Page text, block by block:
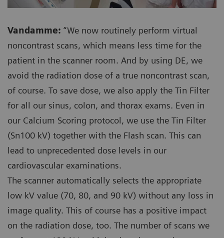
Vandamme: “We now routinely perform virtual
noncontrast scans, which means less time for the
patient in the scanner room. And by using DE, we
avoid the radiation dose of a true noncontrast scan,
of course. To save dose, we also apply the Tin Filter
for all our sinus, colon, and thorax exams. Even in
our Calcium Scoring protocol, we use the Tin Filter
(Sn100 kV) together with the Flash scan. This can
lead to unprecedented dose levels in our
cardiovascular examinations.
The scanner automatically selects the appropriate
low kV value (70, 80, and 90 kV) without any loss in
image quality. This of course has a positive impact
on the radiation dose, too. The number of scans we